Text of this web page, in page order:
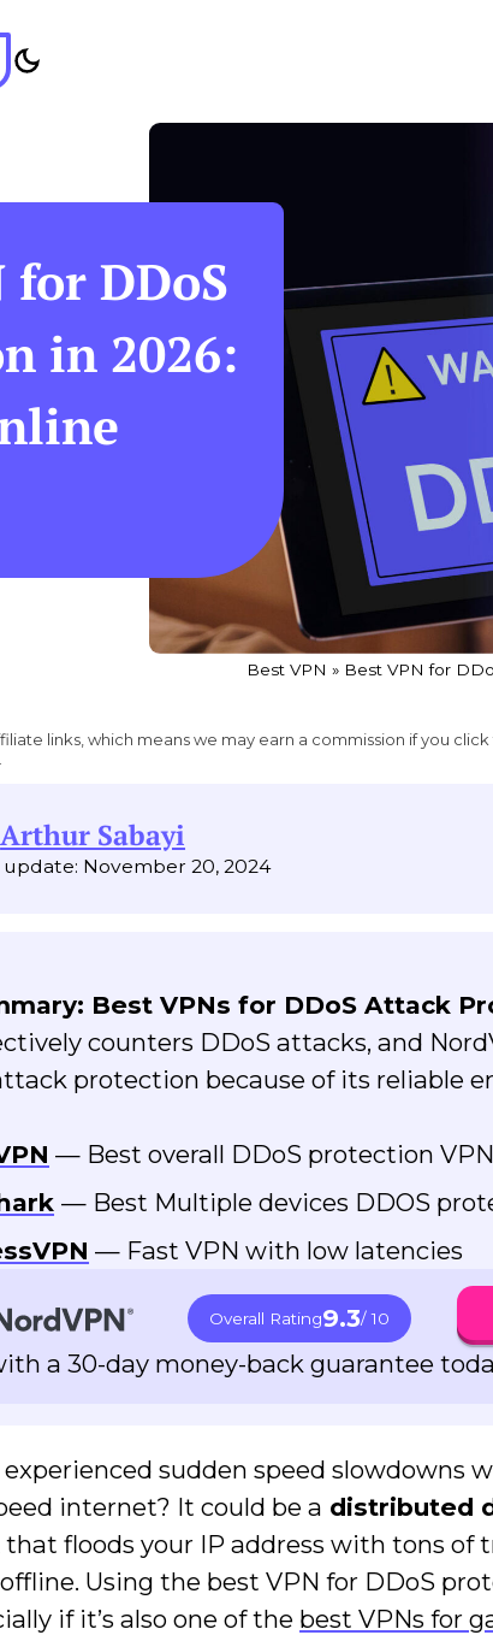
for DDoS
in 2026:
Best VPN » Best VPN for
links, which means we may earn a commission if you
Arthur Sabayi
update: November 20, 2024
Best VPNs for DDoS Attack
counters DDoS attacks, and
protection because of its reliable
— Best overall DDoS protection VPN
— Best Multiple devices DDOS
— Fast VPN with low latencies
Overall Rating9.3/ 10
a 30-day money-back guarantee
experienced sudden speed slowdowns
internet? It could be a distributed
floods your IP address with tons of
Using the best VPN for DDoS
if it’s also one of the best VPNs for